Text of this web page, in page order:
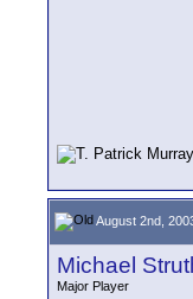
August 2nd,
Michael
Major Player